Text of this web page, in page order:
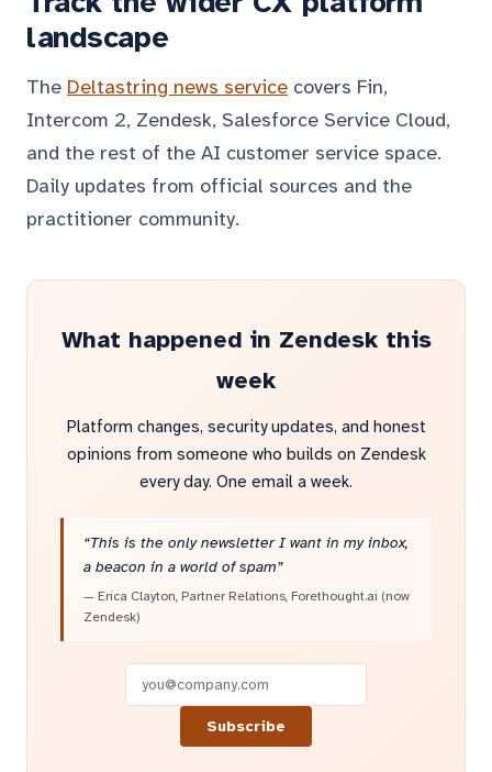
landscape
The Deltastring news service covers Fin,
Intercom 2, Zendesk, Salesforce Service Cloud,
and the rest of the AI customer service space.
Daily updates from official sources and the
practitioner community.
What happened in Zendesk this
week
Platform changes, security updates, and honest
opinions from someone who builds on Zendesk
every day. One email a week.
“This is the only newsletter I want in my inbox,
a beacon in a world of spam”
— Erica Clayton, Partner Relations, Forethought.ai (now
Zendesk)
Subscribe